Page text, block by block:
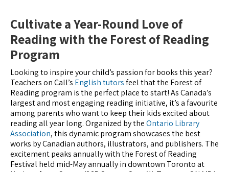
Cultivate a Year-Round Love of
Reading with the Forest of Reading
Program
Looking to inspire your child’s passion for books this year?
Teachers on Call’s English tutorsfeel that the Forest of
Reading program is the perfect place to start! As Canada’s
largest and most engaging reading initiative, it’s a favourite
among parents who want to keep their kids excited about
reading all year long. Organized by theOntario Library
Association, this dynamic program showcases the best
works by Canadian authors, illustrators, and publishers. The
excitement peaks annually with the Forest of Reading
Festival held mid-May annually in downtown Toronto at